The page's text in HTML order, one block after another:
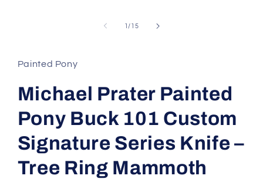
1 /of
15
Painted Pony
Michael Prater Painted
Pony Buck 101 Custom
Signature Series Knife –
Tree Ring Mammoth